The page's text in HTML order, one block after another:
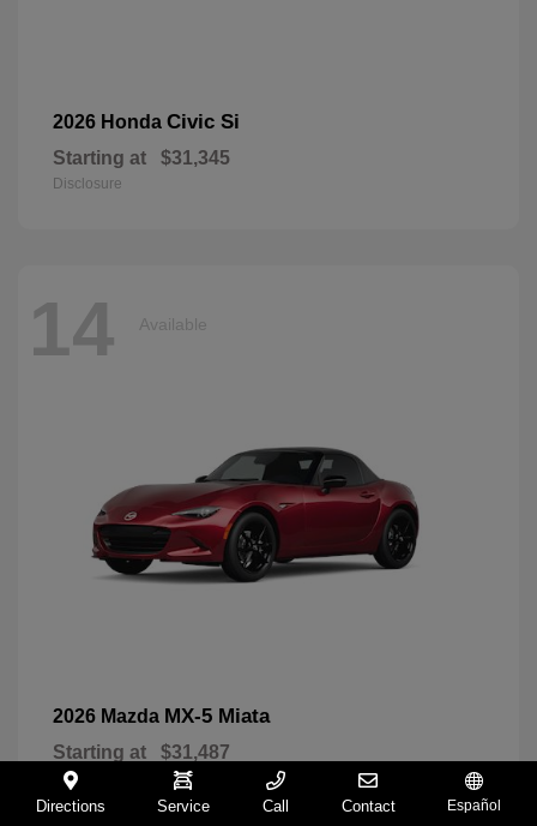
2026 Honda Civic Si
Starting at $31,345
Disclosure
14 Available
2026 Mazda MX-5 Miata
Starting at $31,487
Disclosure
Directions Service Call Contact Español